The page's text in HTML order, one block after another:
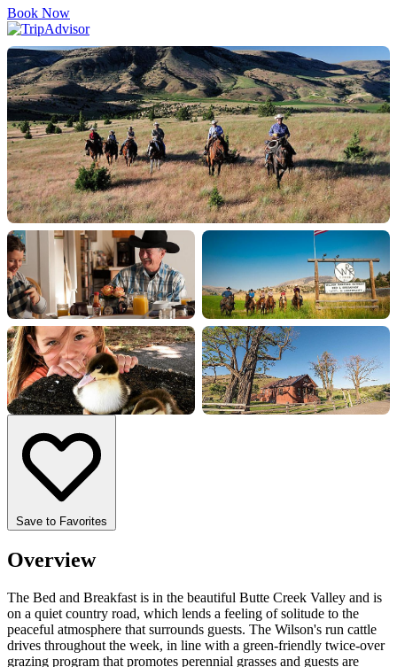
Book Now
Save to Favorites
Overview
The Bed and Breakfast is in the beautiful Butte Creek Valley and is
on a quiet country road, which lends a feeling of solitude to the
peaceful atmosphere that surrounds guests. The Wilson's run cattle
drives throughout the week, in line with a green-friendly twice-over
grazing program that promotes perennial grasses and guests are